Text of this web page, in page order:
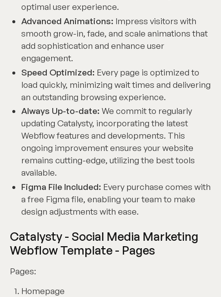
optimal user experience.
Advanced Animations: Impress visitors with
smooth grow-in, fade, and scale animations that
add sophistication and enhance user
engagement.
Speed Optimized: Every page is optimized to
load quickly, minimizing wait times and delivering
an outstanding browsing experience.
Always Up-to-date: We commit to regularly
updating Catalysty, incorporating the latest
Webflow features and developments. This
ongoing improvement ensures your website
remains cutting-edge, utilizing the best tools
available.
Figma File Included: Every purchase comes with
a free Figma file, enabling your team to make
design adjustments with ease.
Catalysty - Social Media Marketing
Webflow Template - Pages
Pages:
Homepage